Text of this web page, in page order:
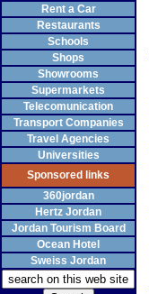
Rent a Car
Restaurants
Schools
Shops
Showrooms
Supermarkets
Telecomunication
Transport Companies
Travel Agencies
Universities
Sponsored links
360jordan
Hertz Jordan
Jordan Tourism Board
Ocean Hotel
Sweiss Jordan